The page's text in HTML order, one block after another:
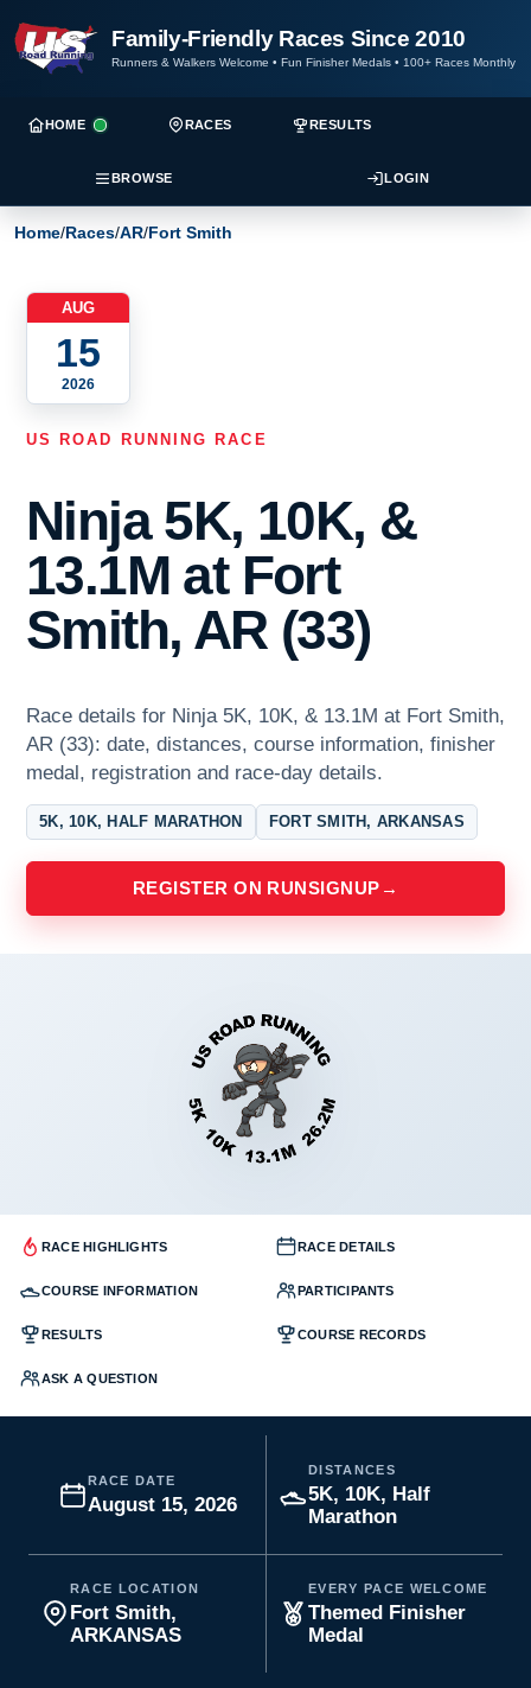
Family-Friendly Races Since 2010
Runners & Walkers Welcome • Fun Finisher Medals • 100+ Races Monthly
HOME RACES RESULTS
BROWSE LOGIN
Home/Races/AR/Fort Smith
AUG
15
2026
US ROAD RUNNING RACE
Ninja 5K, 10K, &
13.1M at Fort
Smith, AR (33)
Race details for Ninja 5K, 10K, & 13.1M at Fort Smith,
AR (33): date, distances, course information, finisher
medal, registration and race-day details.
5K, 10K, HALF MARATHON FORT SMITH, ARKANSAS
REGISTER ON RUNSIGNUP →
RACE HIGHLIGHTS RACE DETAILS
COURSE INFORMATION PARTICIPANTS
RESULTS COURSE RECORDS
ASK A QUESTION
RACE DATE
August 15, 2026
DISTANCES
5K, 10K, Half
Marathon
RACE LOCATION
Fort Smith,
ARKANSAS
EVERY PACE WELCOME
Themed Finisher
Medal